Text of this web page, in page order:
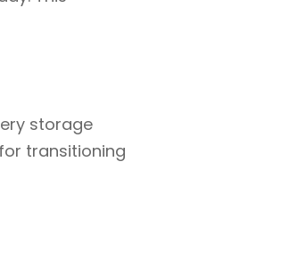
storage
transitioning